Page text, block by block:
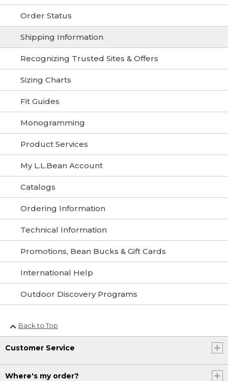
Order Status
Shipping Information
Recognizing Trusted Sites & Offers
Sizing Charts
Fit Guides
Monogramming
Product Services
My L.L.Bean Account
Catalogs
Ordering Information
Technical Information
Promotions, Bean Bucks & Gift Cards
International Help
Outdoor Discovery Programs
Back to Top
Customer Service
Where's my order?